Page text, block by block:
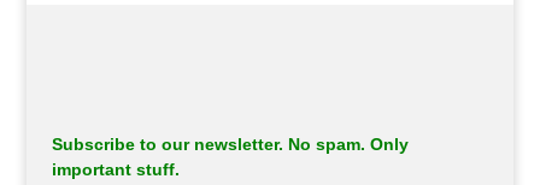
Subscribe to our newsletter. No spam. Only
important stuff.